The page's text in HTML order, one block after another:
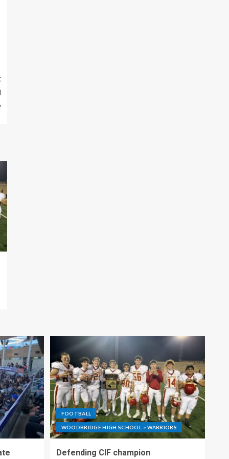
FOOTBALL
WOODBRIDGE HIGH SCHOOL > WARRIORS
Defending CIF champion